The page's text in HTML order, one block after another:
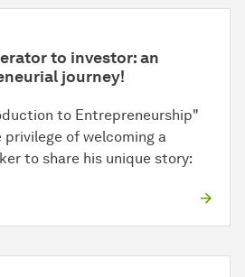
to investor: an
journey!
to Entrepreneurship"
of welcoming a
to share his unique story: